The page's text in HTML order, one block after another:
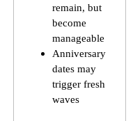
remain, but
become
manageable
Anniversary
dates may
trigger fresh
waves